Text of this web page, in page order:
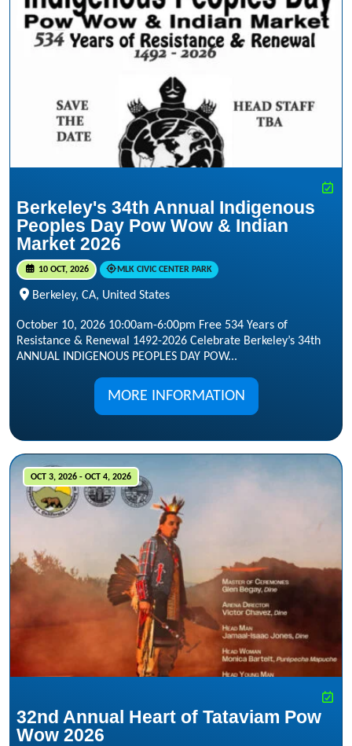
Berkeley's 34th Annual Indigenous
Peoples Day Pow Wow & Indian
Market 2026
10 OCT, 2026 MLK CIVIC CENTER PARK
Berkeley, CA, United States
October 10, 2026 10:00am-6:00pm Free 534 Years of
Resistance & Renewal 1492-2026 Celebrate Berkeley’s 34th
ANNUAL INDIGENOUS PEOPLES DAY POW...
MORE INFORMATION
OCT 3, 2026 - OCT 4, 2026
32nd Annual Heart of Tataviam Pow
Wow 2026